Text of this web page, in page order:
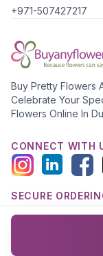
+971-507427217
Buy Pretty Flowers
Celebrate Your
Flowers Online In
CONNECT WITH
SECURE